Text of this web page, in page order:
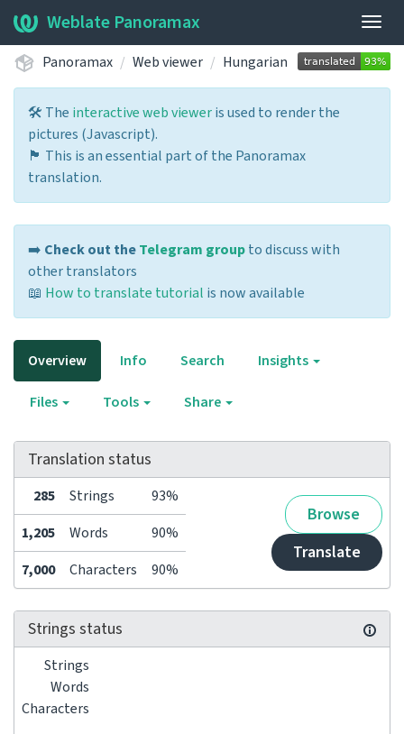
Weblate Panoramax
Panoramax Web viewer Hungarian
🛠️ The interactive web vieweris used to render the
pictures (Javascript).
🏴 This is an essential part of the Panoramax
translation.
➡️ Check out theTelegram groupto discuss with
other translators
📖 How to translate tutorial is now available
Overview Info Search Insights
Files Tools Share
Translation status
285 Strings 93%
Browse
Translate
1,205 Words
90%
7,000
Characters 90%
Strings status
Strings
Words
Characters